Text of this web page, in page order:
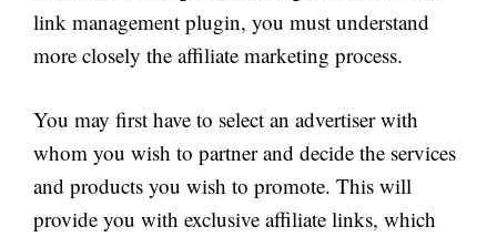
link management plugin, you must understand
more closely the affiliate marketing process.
You may first have to select an advertiser with
whom you wish to partner and decide the services
and products you wish to promote. This will
provide you with exclusive affiliate links, which